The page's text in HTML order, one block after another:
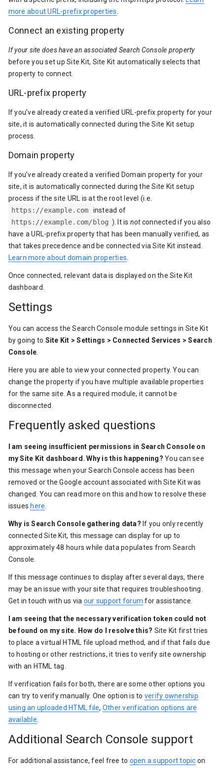
more about URL-prefix properties
Connect an existing property
If your site does have an associated Search Console property
before you set up Site Kit, Site Kit automatically selects that
property to connect.
URL-prefix property
If you’ve already created a verified URL-prefix property for your
site, it is automatically connected during the Site Kit setup
process.
Domain property
If you’ve already created a verified Domain property for your
site, it is automatically connected during the Site Kit setup
process if the site URL is at the root level (i.e.
https://example.com
instead of
https://example.com/blog ). It is notconnected if you also
have a URL-prefix property that has been manually verified, as
that takes precedence and be connected via Site Kit instead.
Learn more about domain properties
Once connected, relevant data is displayed on the Site Kit
dashboard.
Settings
You can access the Search Console module settings in Site Kit
by going to Site Kit > Settings > Connected Services > Search
Console
Here you are able to view your connected property. You can
change the property if you have multiple available properties
for the same site. As a required module, it cannot be
disconnected.
Frequently asked questions
I am seeing insufficient permissions in Search Console on
my Site Kit dashboard. Why is this happening? You can see
this message when your Search Console access has been
removed or the Google account associated with Site Kit was
changed. You can read more on this and how to resolve these
issues here
Why is Search Console gathering data? If you only recently
connected Site Kit, this message can display for up to
approximately 48 hours while data populates from Search
Console.
If this message continues to display after several days, there
may be an issue with your site that requires troubleshooting.
Get in touch with us via our support forum for assistance.
I am seeing that the necessary verification token could not
be found on my site. How do I resolve this? Site Kit first tries
to place a virtual HTML file upload method, and if that fails due
to hosting or other restrictions, it tries to verify site ownership
with an HTML tag.
If verification fails for both, there are some other options you
can try to verify manually. One option is to verify ownership
using an uploaded HTML file, Other verification options are
available
Additional Search Console support
For additional assistance, feel free to open a support topic on